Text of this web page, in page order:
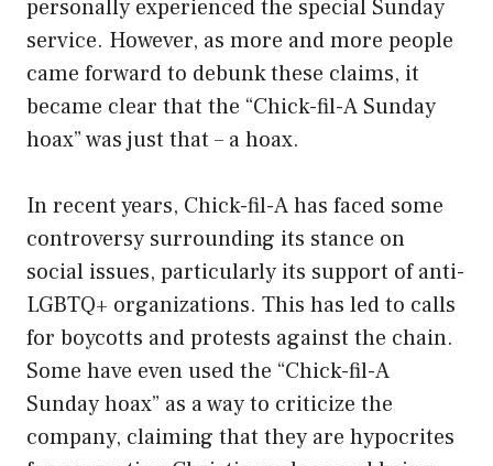
personally experienced the special Sunday
service. However, as more and more people
came forward to debunk these claims, it
became clear that the “Chick-fil-A Sunday
hoax” was just that – a hoax.
In recent years, Chick-fil-A has faced some
controversy surrounding its stance on
social issues, particularly its support of anti-
LGBTQ+ organizations. This has led to calls
for boycotts and protests against the chain.
Some have even used the “Chick-fil-A
Sunday hoax” as a way to criticize the
company, claiming that they are hypocrites